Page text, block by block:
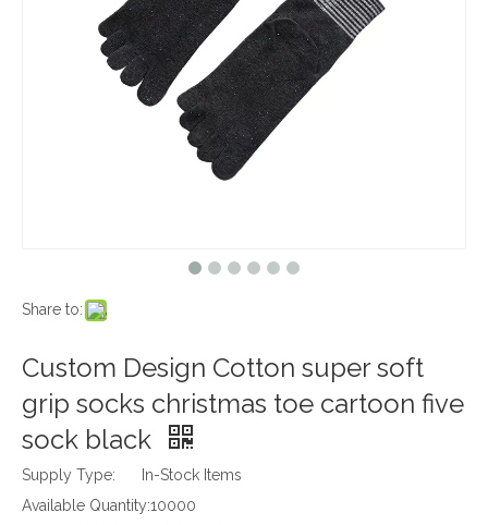
Share to:
Custom Design Cotton super soft
grip socks christmas toe cartoon five
sock black
Supply Type:
In-Stock Items
Available Quantity:10000